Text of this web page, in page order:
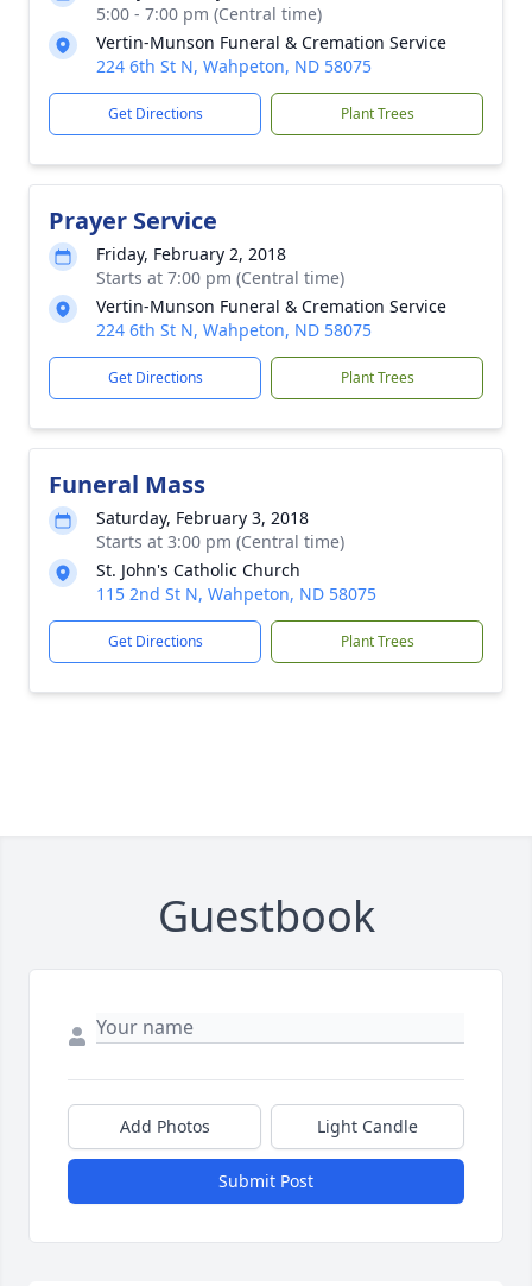
5:00 - 7:00 pm (Central time)
Vertin-Munson Funeral & Cremation Service
224 6th St N, Wahpeton, ND 58075
Get Directions Plant Trees
Prayer Service
Friday, February 2, 2018
Starts at 7:00 pm (Central time)
Vertin-Munson Funeral & Cremation Service
224 6th St N, Wahpeton, ND 58075
Get Directions Plant Trees
Funeral Mass
Saturday, February 3, 2018
Starts at 3:00 pm (Central time)
St. John's Catholic Church
115 2nd St N, Wahpeton, ND 58075
Get Directions Plant Trees
Guestbook
Add Photos Light Candle
Submit Post